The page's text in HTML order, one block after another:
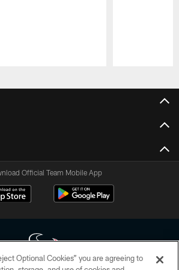
Official Team Mobile App
Optional Cookies” you are agreeing to